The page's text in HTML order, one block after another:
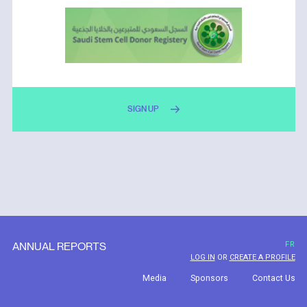
SIGN UP
ANNUAL REPORTS
LOG IN OR CREATE A PROFILE
Media Sponsors Contact Us
FR